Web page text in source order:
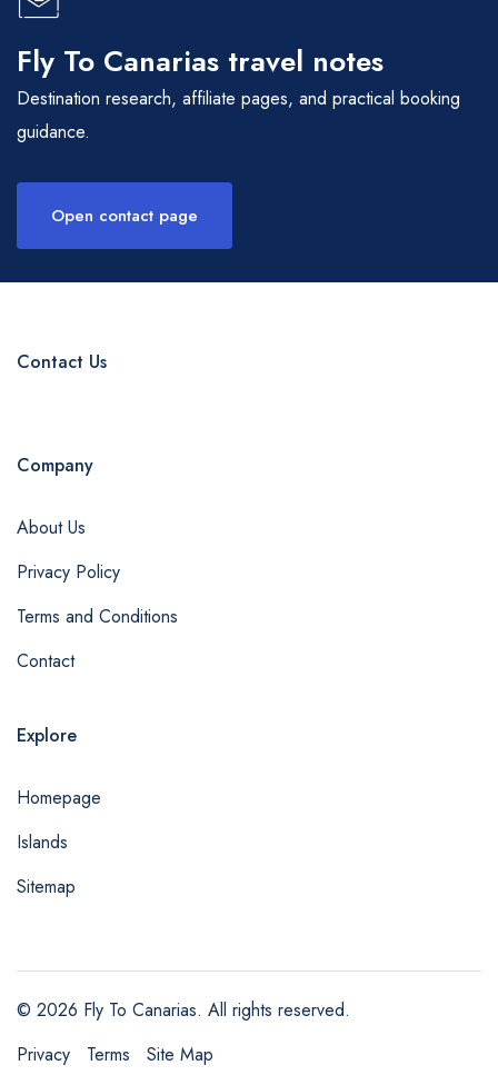
Fly To Canarias travel notes
Destination research, affiliate pages, and practical booking
guidance.
Open contact page
Contact Us
Company
About Us
Privacy Policy
Terms and Conditions
Contact
Explore
Homepage
Islands
Sitemap
© 2026 Fly To Canarias. All rights reserved.
Privacy
Terms Site Map